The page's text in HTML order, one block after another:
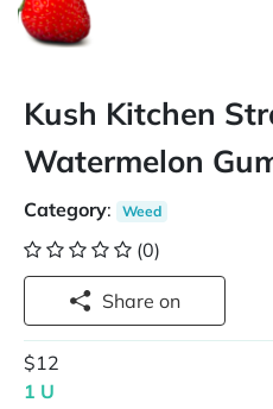
Kush Kitchen
Watermelon
Category: Weed
(0)
Share on
$12
1 U